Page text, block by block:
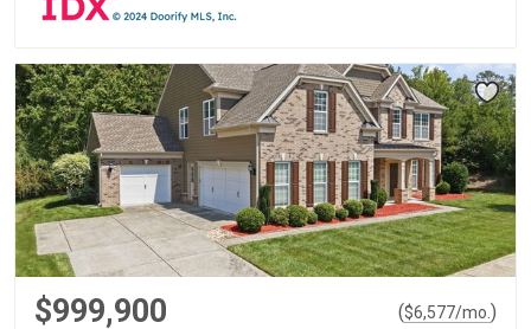
$999,900 ($6,577/mo. )